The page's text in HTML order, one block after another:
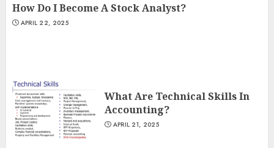
How Do I Become A Stock Analyst?
APRIL 22, 2025
What Are Technical Skills In
Accounting?
APRIL 21, 2025